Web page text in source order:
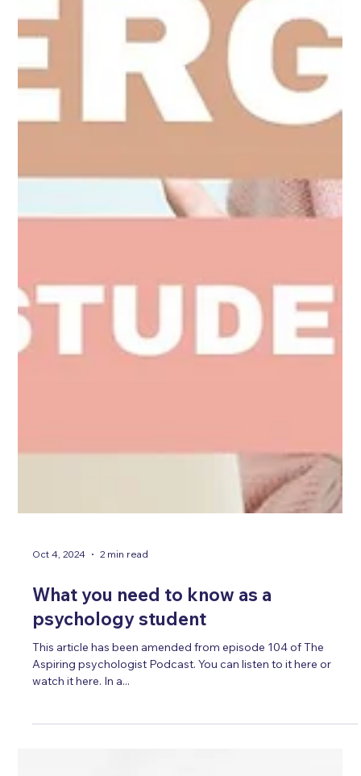
What you need to know as a
psychology student
This article has been amended from episode 104 of The